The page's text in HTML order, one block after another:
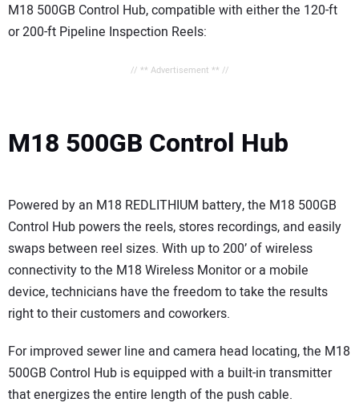
M18 500GB Control Hub, compatible with either the 120-ft
or 200-ft Pipeline Inspection Reels:
// ** Advertisement ** //
M18 500GB Control Hub
Powered by an M18 REDLITHIUM battery, the M18 500GB
Control Hub powers the reels, stores recordings, and easily
swaps between reel sizes. With up to 200’ of wireless
connectivity to the M18 Wireless Monitor or a mobile
device, technicians have the freedom to take the results
right to their customers and coworkers.
For improved sewer line and camera head locating, the M18
500GB Control Hub is equipped with a built-in transmitter
that energizes the entire length of the push cable.